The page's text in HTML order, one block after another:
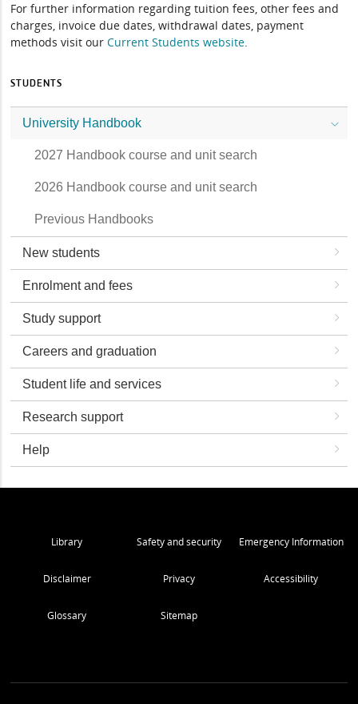
For further information regarding tuition fees, other fees and
charges, invoice due dates, withdrawal dates, payment
methods visit ourCurrent Students website.
STUDENTS
University Handbook
2027 Handbook course and unit search
2026 Handbook course and unit search
Previous Handbooks
New students
Enrolment and fees
Study support
Careers and graduation
Student life and services
Research support
Help
Library Safety and security Emergency Information
Disclaimer Privacy Accessibility
Glossary Sitemap